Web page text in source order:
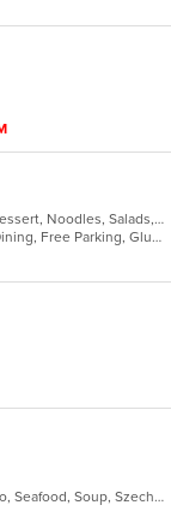
Asian, Chicken, Coffee and Tea, Curry, Dessert, Noodles, Salads, Soup, Thai, Wings
Casual Dining, Chill, Family Style, Fine Dining, Free Parking, Gluten Free Options
Asian, Chicken, Curry, Grill, Noodles, Pho, Seafood, Soup, Szechuan, Wings